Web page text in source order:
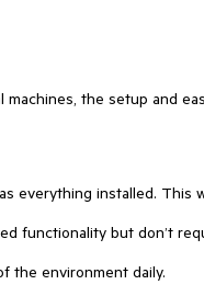
the setup and
everything installed. This
functionality but don’t
the environment daily.